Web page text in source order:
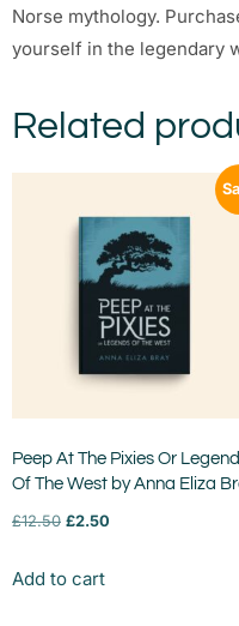
Norse mythology.
yourself in the legendary
Related
Peep At The Pixies Or
Of The West by Anna Eliza
£12.50 £2.50
Add to cart